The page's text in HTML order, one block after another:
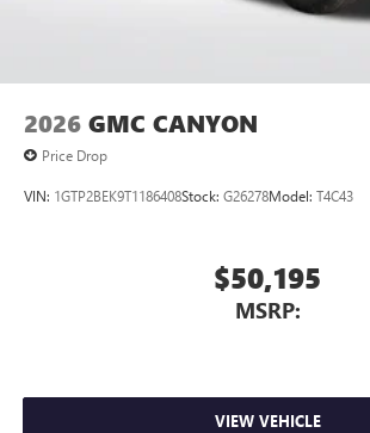
2026 GMC CANYON
Price Drop
VIN: 1GTP2BEK9T1186408Stock: G26278Model: T4C43
$50,195
MSRP:
VIEW VEHICLE